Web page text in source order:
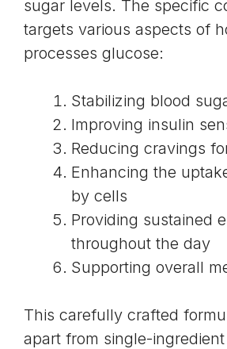
sugar levels. The specific
targets various aspects of
processes glucose:
Stabilizing blood
Improving insulin
Reducing cravings
Enhancing the
by cells
Providing sustained
throughout the day
Supporting overall
This carefully crafted
apart from single-